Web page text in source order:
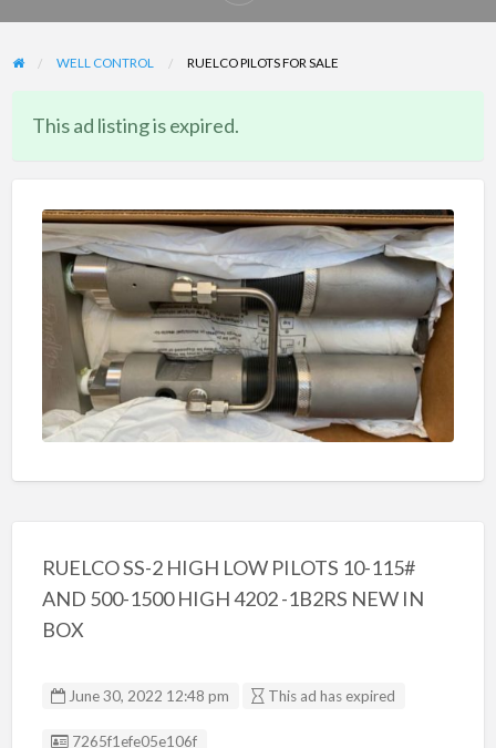
problem
WELL CONTROL RUELCO PILOTS FOR SALE
This ad listing is expired.
RUELCO SS-2 HIGH LOW PILOTS 10-115#
AND 500-1500 HIGH 4202 -1B2RS NEW IN
BOX
June 30, 2022 12:48 pm This ad has expired
Listing ID
7265f1efe05e106f